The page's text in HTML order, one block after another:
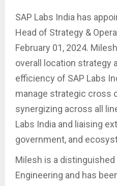
SAP Labs India has
Head of Strategy &
February 01, 2024.
overall location strategy
efficiency of SAP Labs
manage strategic cross
synergizing across all
Labs India and liaising
government, and
Milesh is a
Engineering and has